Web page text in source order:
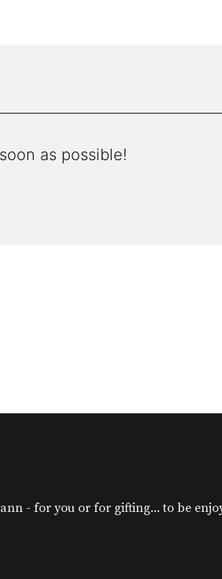
as possible!
- for you or for gifting... to be